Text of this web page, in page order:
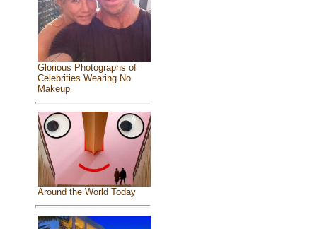
Glorious Photographs of
Celebrities Wearing No
Makeup
Around the World Today